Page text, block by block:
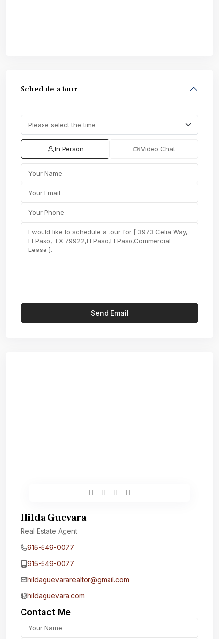
Schedule a tour
In Person Video Chat
Hilda Guevara
Real Estate Agent
915-549-0077‬
915-549-0077‬
hildaguevararealtor@gmail.com
hildaguevara.com
Contact Me